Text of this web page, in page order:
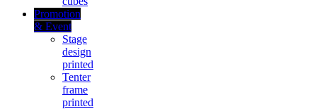
Promotion
& Event
Stage
design
printed
Tenter
frame
printed